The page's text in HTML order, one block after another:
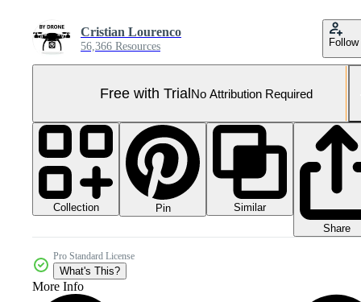
Cristian Lourenco
56,366 Resources Follow
Free with TrialNo Attribution Required
Collection Pin
Similar
Share
Pro Standard License
What's This?
More Info